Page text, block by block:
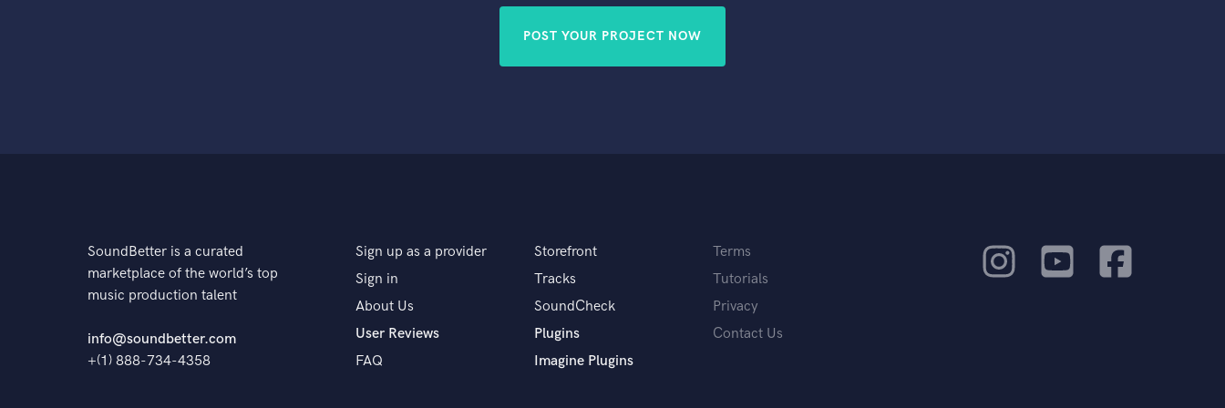
POST YOUR PROJECT NOW
SoundBetter is a curated
marketplace of the world’s top
music production talent
info@soundbetter.com
+(1) 888-734-4358
Sign up as a provider
Sign in
About Us
User Reviews
FAQ
Storefront
Tracks
SoundCheck
Plugins
Imagine Plugins
Terms
Tutorials
Privacy
Contact Us